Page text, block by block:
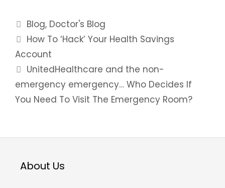
Categories
Blog, Doctor's Blog
Post
navigation
How To ‘Hack’ Your Health Savings
Account
UnitedHealthcare and the non-
emergency emergency… Who Decides If
You Need To Visit The Emergency Room?
About Us